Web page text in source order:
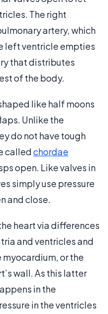
The right
artery, which
left ventricle empties
that distributes
of the body.
like half moons
Unlike the
do not have tough
calledchordae
open. Like valves in
simply use pressure
and close.
heart via differences
and ventricles and
or the
wall. As this latter
in the
in the ventricles